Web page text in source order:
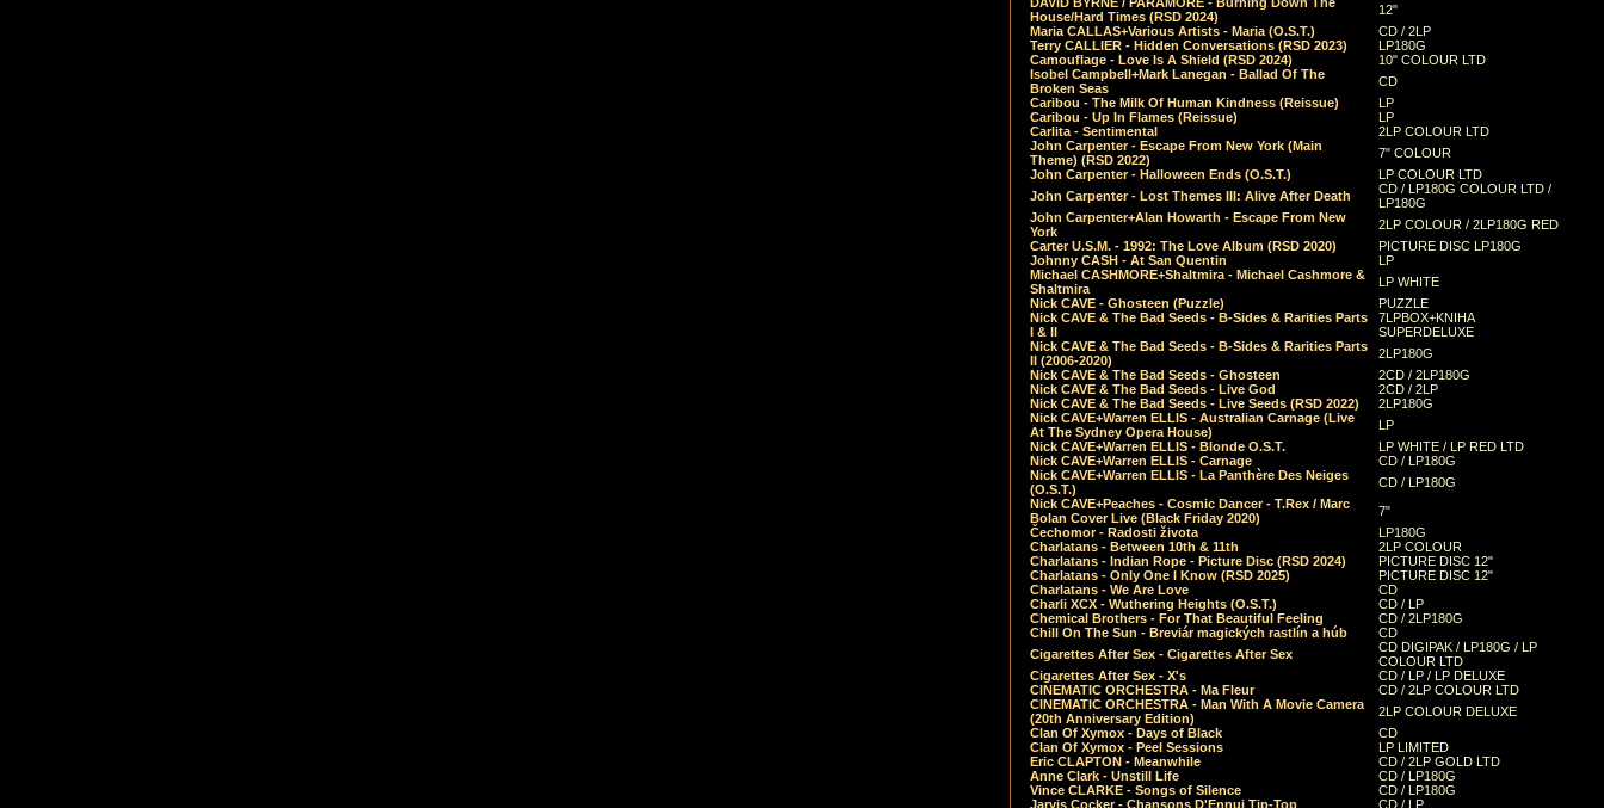
House/Hard Times (RSD 2024)
12"
Maria CALLAS+Various Artists - Maria (O.S.T.)
CD / 2LP
Terry CALLIER - Hidden Conversations (RSD 2023)
LP180G
Camouflage - Love Is A Shield (RSD 2024)
10" COLOUR LTD
Isobel Campbell+Mark Lanegan - Ballad Of The
Broken Seas
CD
Caribou - The Milk Of Human Kindness (Reissue)
LP
Caribou - Up In Flames (Reissue)
LP
Carlita - Sentimental
2LP COLOUR LTD
John Carpenter - Escape From New York (Main
Theme) (RSD 2022)
7" COLOUR
John Carpenter - Halloween Ends (O.S.T.)
LP COLOUR LTD
John Carpenter - Lost Themes III: Alive After Death
CD / LP180G COLOUR LTD /
LP180G
John Carpenter+Alan Howarth - Escape From New
York
2LP COLOUR / 2LP180G RED
Carter U.S.M. - 1992: The Love Album (RSD 2020)
PICTURE DISC LP180G
Johnny CASH - At San Quentin
LP
Michael CASHMORE+Shaltmira - Michael Cashmore &
Shaltmira
LP WHITE
Nick CAVE - Ghosteen (Puzzle)
PUZZLE
Nick CAVE & The Bad Seeds - B-Sides & Rarities Parts
I & II
7LPBOX+KNIHA
SUPERDELUXE
Nick CAVE & The Bad Seeds - B-Sides & Rarities Parts
II (2006-2020)
2LP180G
Nick CAVE & The Bad Seeds - Ghosteen
2CD / 2LP180G
Nick CAVE & The Bad Seeds - Live God
2CD / 2LP
Nick CAVE & The Bad Seeds - Live Seeds (RSD 2022)
2LP180G
Nick CAVE+Warren ELLIS - Australian Carnage (Live
At The Sydney Opera House)
LP
Nick CAVE+Warren ELLIS - Blonde O.S.T.
LP WHITE / LP RED LTD
Nick CAVE+Warren ELLIS - Carnage
CD / LP180G
Nick CAVE+Warren ELLIS - La Panthère Des Neiges
(O.S.T.)
CD / LP180G
Nick CAVE+Peaches - Cosmic Dancer - T.Rex / Marc
Bolan Cover Live (Black Friday 2020)
7"
Čechomor - Radosti života
LP180G
Charlatans - Between 10th & 11th
2LP COLOUR
Charlatans - Indian Rope - Picture Disc (RSD 2024)
PICTURE DISC 12"
Charlatans - Only One I Know (RSD 2025)
PICTURE DISC 12"
Charlatans - We Are Love
CD
Charli XCX - Wuthering Heights (O.S.T.)
CD / LP
Chemical Brothers - For That Beautiful Feeling
CD / 2LP180G
Chill On The Sun - Breviár magických rastlín a húb
CD
Cigarettes After Sex - Cigarettes After Sex
CD DIGIPAK / LP180G / LP
COLOUR LTD
Cigarettes After Sex - X's
CD / LP / LP DELUXE
CINEMATIC ORCHESTRA - Ma Fleur
CD / 2LP COLOUR LTD
CINEMATIC ORCHESTRA - Man With A Movie Camera
(20th Anniversary Edition)
2LP COLOUR DELUXE
Clan Of Xymox - Days of Black
CD
Clan Of Xymox - Peel Sessions
LP LIMITED
Eric CLAPTON - Meanwhile
CD / 2LP GOLD LTD
Anne Clark - Unstill Life
CD / LP180G
Vince CLARKE - Songs of Silence
CD / LP180G
Jarvis Cocker - Chansons D'Ennui Tip-Top
CD / LP